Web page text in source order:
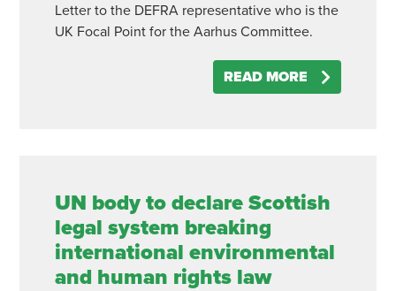
Letter to the DEFRA representative who is the
UK Focal Point for the Aarhus Committee.
READ MORE
UN body to declare Scottish
legal system breaking
international environmental
and human rights law